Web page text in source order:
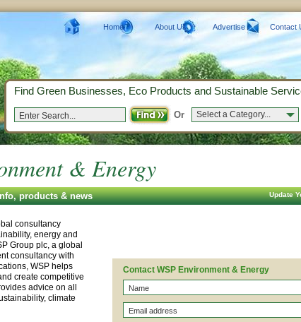
& Energy
products & news Update
consultancy
energy and
Group plc, a global
consultancy with
WSP helps
create competitive
advice on all
climate
Contact WSP Environment & Energy
Home About Us Advertise Contact
Find Green Businesses, Eco Products and Sustainable
Or Select a Category...